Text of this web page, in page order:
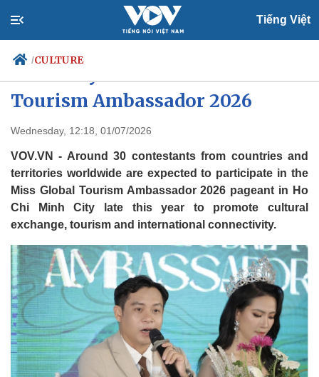
Tiếng Việt
/CULTURE
Travel
Sports
Photos
Your Vietnam
Tourism Ambassador 2026
Wednesday, 12:18, 01/07/2026
VOV.VN - Around 30 contestants from countries and
territories worldwide are expected to participate in the
Miss Global Tourism Ambassador 2026 pageant in Ho
Chi Minh City late this year to promote cultural
exchange, tourism and international connectivity.